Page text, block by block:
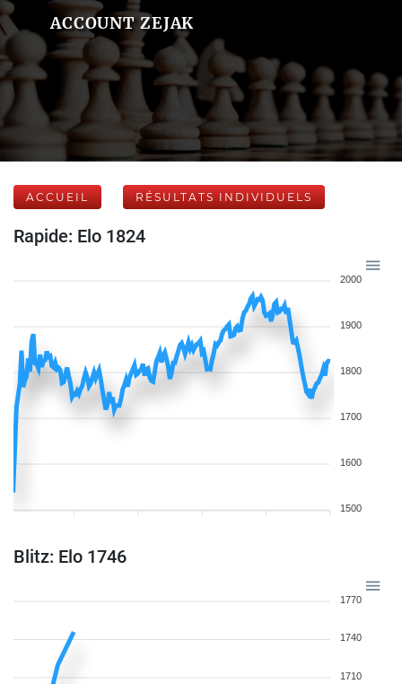
ACCOUNT ZEJAK
ACCUEIL RÉSULTATS INDIVIDUELS
Rapide: Elo 1824
2000
1900
1800
1700
1600
1500
Blitz: Elo 1746
1770
1740
1710